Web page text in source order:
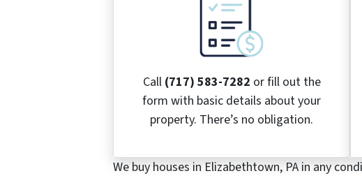
Call (717) 583-7282 or fill out the
form with basic details about your
property. There’s no obligation.
We buy houses in Elizabethtown, PA in any